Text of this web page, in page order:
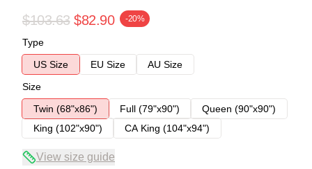
$103.63 $82.90 -20%
Type
US Size
EU Size
AU Size
Size
Twin (68"x86")
Full (79"x90")
Queen (90"x90")
King (102"x90")
CA King (104"x94")
View size guide